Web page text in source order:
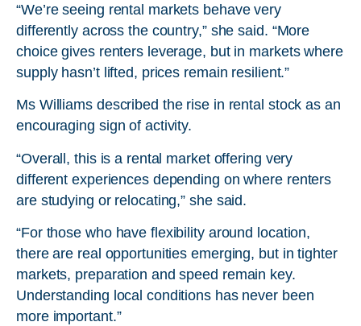
“We’re seeing rental markets behave very
differently across the country,” she said. “More
choice gives renters leverage, but in markets where
supply hasn’t lifted, prices remain resilient.”
Ms Williams described the rise in rental stock as an
encouraging sign of activity.
“Overall, this is a rental market offering very
different experiences depending on where renters
are studying or relocating,” she said.
“For those who have flexibility around location,
there are real opportunities emerging, but in tighter
markets, preparation and speed remain key.
Understanding local conditions has never been
more important.”